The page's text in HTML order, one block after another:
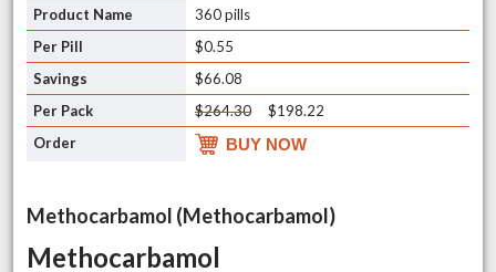
360 pills
$0.55
$66.08
$264.30
$198.22
BUY NOW
Methocarbamol (Methocarbamol)
Methocarbamol